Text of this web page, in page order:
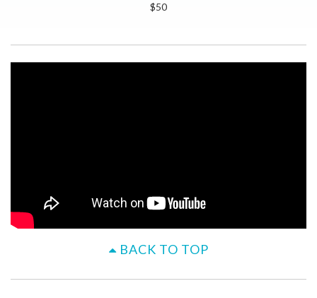
$50
BACK TO TOP